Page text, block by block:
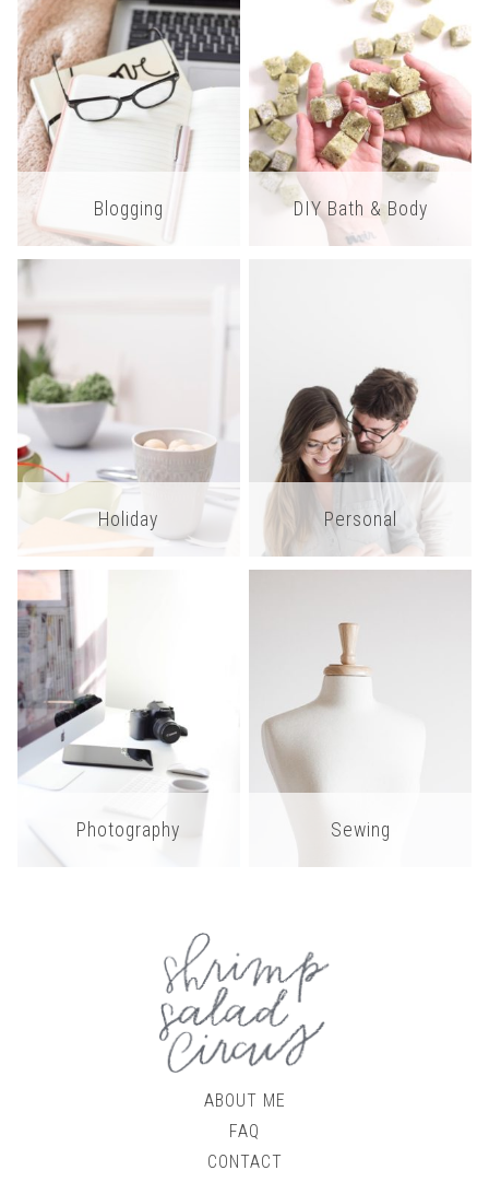
Blogging DIY Bath & Body
Holiday Personal
Photography Sewing
ABOUT ME
FAQ
CONTACT